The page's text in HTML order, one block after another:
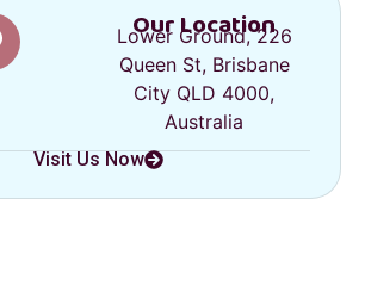
Our Location
Lower Ground, 226
Queen St, Brisbane
City QLD 4000,
Australia
Visit Us Now